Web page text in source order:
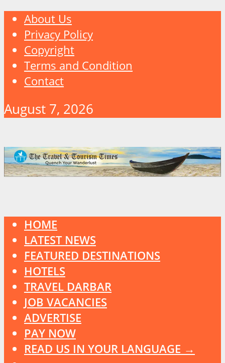
About Us
Privacy Policy
Copyright
Terms and Condition
Contact
August 7, 2026
HOME
LATEST NEWS
FEATURED DESTINATIONS
HOTELS
TRAVEL DARBAR
JOB VACANCIES
ADVERTISE
PAY NOW
READ US IN YOUR LANGUAGE →